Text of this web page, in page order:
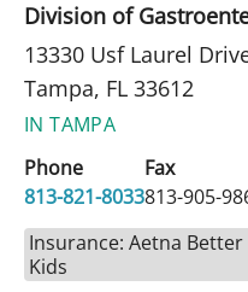
Division of
13330 Usf Laurel
Tampa, FL 33612
IN TAMPA
Phone
813-821-8033
Fax
813-905-
Insurance: Aetna
Kids